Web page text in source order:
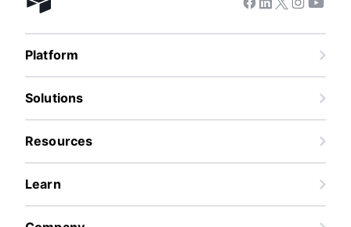
Airtable home Facebook
Linkedin
Twitter
Instagram
Platform
Solutions
Resources
Learn